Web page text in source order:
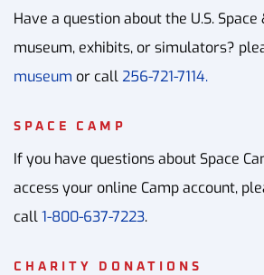
Have a question about the U.S.
museum, exhibits, or simulators?
museum or call256-721-7114.
SPACE CAMP
If you have questions about Space
access your online Camp account,
call1-800-637-7223.
CHARITY DONATIONS